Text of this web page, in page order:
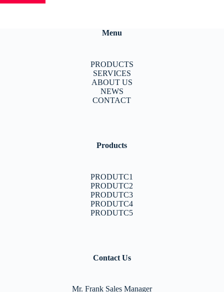
Menu
PRODUCTS
SERVICES
ABOUT US
NEWS
CONTACT
Products
PRODUTC1
PRODUTC2
PRODUTC3
PRODUTC4
PRODUTC5
Contact Us
Mr. Frank Sales Manager